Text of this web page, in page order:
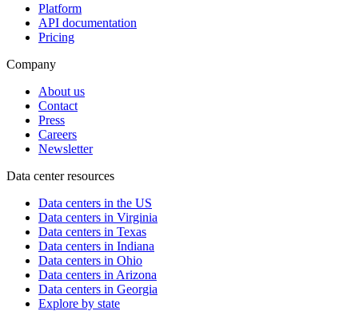
Platform
API documentation
Pricing
Company
About us
Contact
Press
Careers
Newsletter
Data center resources
Data centers in the US
Data centers in Virginia
Data centers in Texas
Data centers in Indiana
Data centers in Ohio
Data centers in Arizona
Data centers in Georgia
Explore by state